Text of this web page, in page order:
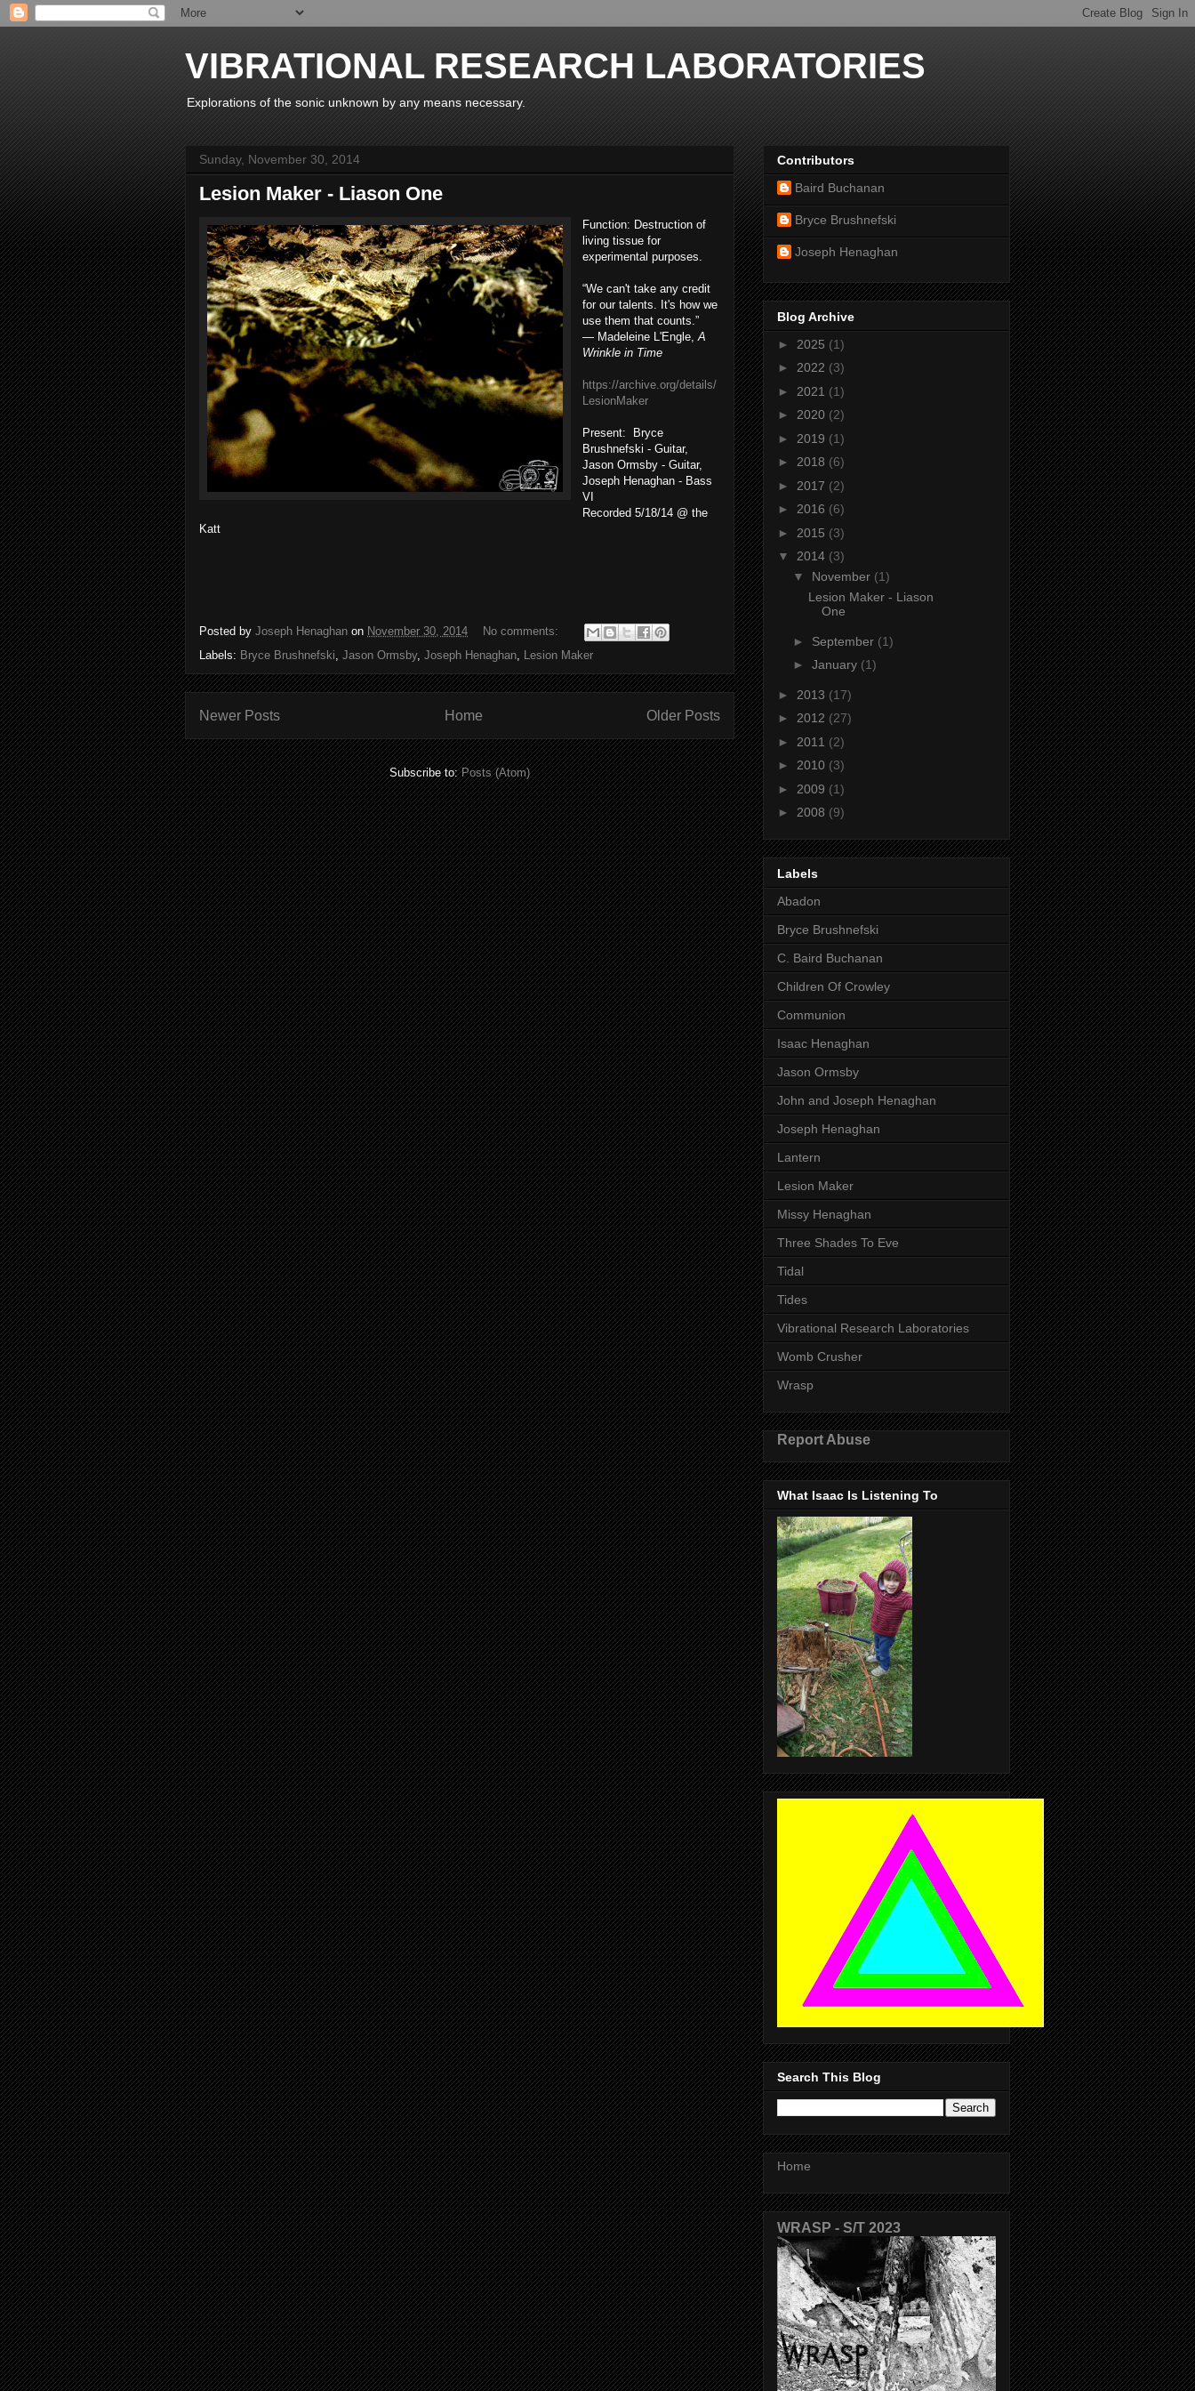
VIBRATIONAL RESEARCH LABORATORIES
Explorations of the sonic unknown by any means necessary.
Sunday, November 30, 2014
Lesion Maker - Liason One
Function: Destruction of
living tissue for
experimental purposes.
“We can't take any credit
for our talents. It's how we
use them that counts.”
― Madeleine L'Engle,A
Wrinkle in Time
https://archive.org/details/
LesionMaker
Present: Bryce
Brushnefski - Guitar,
Jason Ormsby - Guitar,
Joseph Henaghan - Bass
VI
Recorded 5/18/14 @ the
Katt
Posted by Joseph Henaghan on November 30, 2014
No comments:
Labels: Bryce Brushnefski, Jason Ormsby, Joseph Henaghan, Lesion Maker
Newer Posts Older Posts
Home
Subscribe to:Posts (Atom)
Contributors
Baird Buchanan
Bryce Brushnefski
Joseph Henaghan
Blog Archive
► 2025 (1)
► 2022 (3)
► 2021 (1)
► 2020 (2)
► 2019 (1)
► 2018 (6)
► 2017 (2)
► 2016 (6)
► 2015 (3)
▼ 2014 (3)
▼ November (1)
Lesion Maker - Liason
One
► September (1)
► January (1)
► 2013 (17)
► 2012 (27)
► 2011 (2)
► 2010 (3)
► 2009 (1)
► 2008 (9)
Labels
Abadon
Bryce Brushnefski
C. Baird Buchanan
Children Of Crowley
Communion
Isaac Henaghan
Jason Ormsby
John and Joseph Henaghan
Joseph Henaghan
Lantern
Lesion Maker
Missy Henaghan
Three Shades To Eve
Tidal
Tides
Vibrational Research Laboratories
Womb Crusher
Wrasp
Report Abuse
What Isaac Is Listening To
Search This Blog
Home
WRASP - S/T 2023